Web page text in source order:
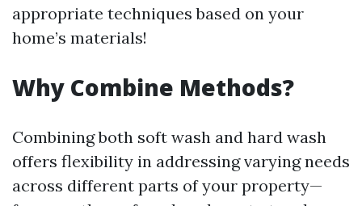
appropriate techniques based on your
home’s materials!
Why Combine Methods?
Combining both soft wash and hard wash
offers flexibility in addressing varying needs
across different parts of your property—